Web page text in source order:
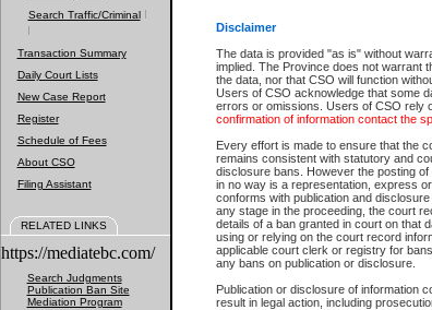
Disclaimer
The data is provided "as is" without
implied. The Province does not warrant
the data, nor that CSO will function
Users of CSO acknowledge that some
errors or omissions. Users of CSO rely
confirmation of information contact the
Every effort is made to ensure that the
remains consistent with statutory and
disclosure bans. However the posting
in no way is a representation, express
conforms with publication and
any stage in the proceeding, the court
details of a ban granted in court on that
using or relying on the court record
applicable court clerk or registry for
any bans on publication or disclosure.
Publication or disclosure of information
result in legal action, including
Search Traffic/Criminal
Transaction Summary
Daily Court Lists
New Case Report
Register
Schedule of Fees
About CSO
Filing Assistant
RELATED LINKS
https://mediatebc.com/
Search Judgments
Publication Ban Site
Mediation Program
File Number
Date Range
Search Traffic/Criminal By:
Participant Name
File Number
Agency